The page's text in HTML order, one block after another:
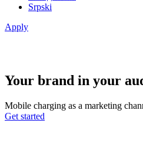
Srpski
Apply
Your brand in your
Mobile charging as a marketing
Get started